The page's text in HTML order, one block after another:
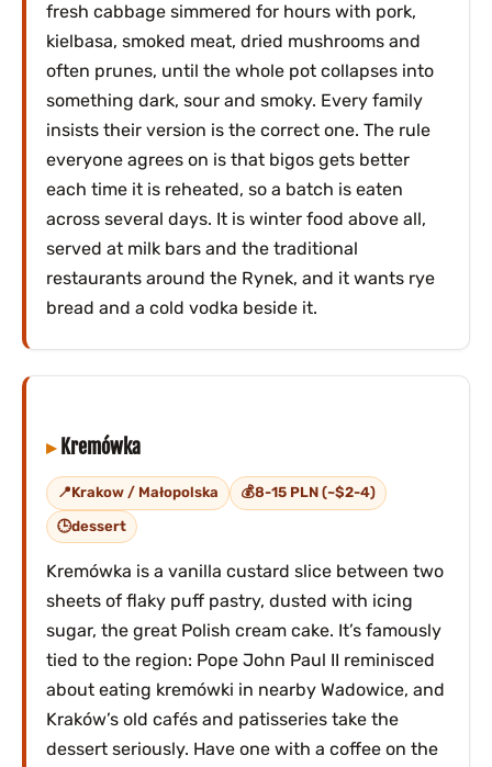
fresh cabbage simmered for hours with pork,
kielbasa, smoked meat, dried mushrooms and
often prunes, until the whole pot collapses into
something dark, sour and smoky. Every family
insists their version is the correct one. The rule
everyone agrees on is that bigos gets better
each time it is reheated, so a batch is eaten
across several days. It is winter food above all,
served at milk bars and the traditional
restaurants around the Rynek, and it wants rye
bread and a cold vodka beside it.
Kremówka
Krakow / Małopolska 8-15 PLN (~$2-4)
dessert
Kremówka is a vanilla custard slice between two
sheets of flaky puff pastry, dusted with icing
sugar, the great Polish cream cake. It’s famously
tied to the region: Pope John Paul II reminisced
about eating kremówki in nearby Wadowice, and
Kraków’s old cafés and patisseries take the
dessert seriously. Have one with a coffee on the